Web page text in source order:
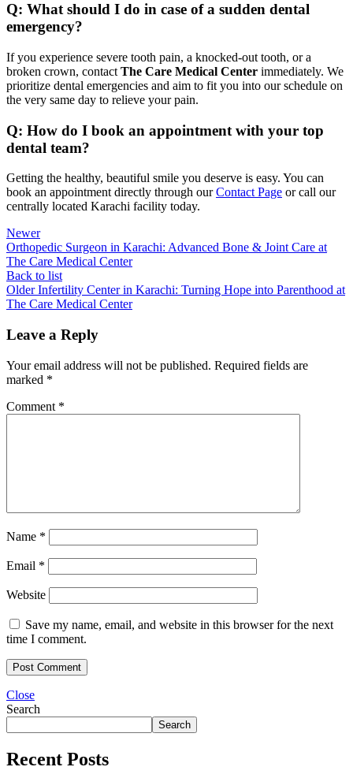
Q: What should I do in case of a sudden dental
emergency?
If you experience severe tooth pain, a knocked-out tooth, or a
broken crown, contact The Care Medical Center immediately. We
prioritize dental emergencies and aim to fit you into our schedule on
the very same day to relieve your pain.
Q: How do I book an appointment with your top
dental team?
Getting the healthy, beautiful smile you deserve is easy. You can
book an appointment directly through ourContact Page or call our
centrally located Karachi facility today.
Newer
Orthopedic Surgeon in Karachi: Advanced Bone & Joint Care at
The Care Medical Center
Back to list
Older Infertility Center in Karachi: Turning Hope into Parenthood at
The Care Medical Center
Leave a Reply
Your email address will not be published. Required fields are
marked *
Comment *
Name *
Email *
Website
Save my name, email, and website in this browser for the next
time I comment.
Close
Search
Search
Recent Posts